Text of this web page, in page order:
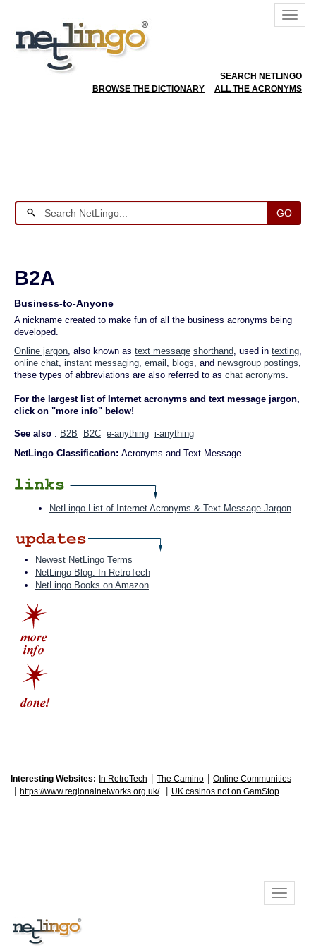
SEARCH NETLINGO
BROWSE THE DICTIONARY
ALL THE ACRONYMS
GO
B2A
Business-to-Anyone
A nickname created to make fun of all the business acronyms being
developed.
Online jargon, also known as text message shorthand, used in texting,
online chat, instant messaging, email , blogs, and newsgroup postings,
these types of abbreviations are also referred to as chat acronyms.
For the largest list of Internet acronyms and text message jargon,
click on "more info" below!
See also : B2B B2C e-anything i-anything
NetLingo Classification: Acronyms and Text Message
NetLingo List of Internet Acronyms & Text Message Jargon
Newest NetLingo Terms
NetLingo Blog: In RetroTech
NetLingo Books on Amazon
Interesting Websites: In RetroTech The Camino Online Communities
https://www.regionalnetworks.org.uk/ UK casinos not on GamStop